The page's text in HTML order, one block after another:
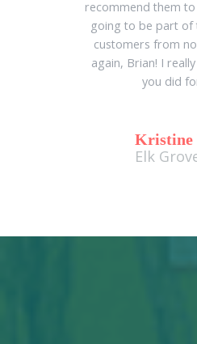
recommend them
going to be part of
customers from
again, Brian! I
you did
Kristine
Elk